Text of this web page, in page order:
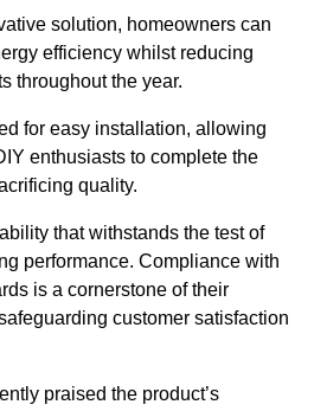
solution, homeowners can
efficiency whilst reducing
throughout the year.
for easy installation, allowing
enthusiasts to complete the
quality.
that withstands the test of
performance. Compliance with
is a cornerstone of their
customer satisfaction
praised the product’s